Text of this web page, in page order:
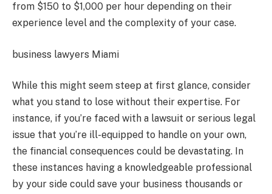
from $150 to $1,000 per hour depending on their
experience level and the complexity of your case.
business lawyers Miami
While this might seem steep at first glance, consider
what you stand to lose without their expertise. For
instance, if you’re faced with a lawsuit or serious legal
issue that you’re ill-equipped to handle on your own,
the financial consequences could be devastating. In
these instances having a knowledgeable professional
by your side could save your business thousands or